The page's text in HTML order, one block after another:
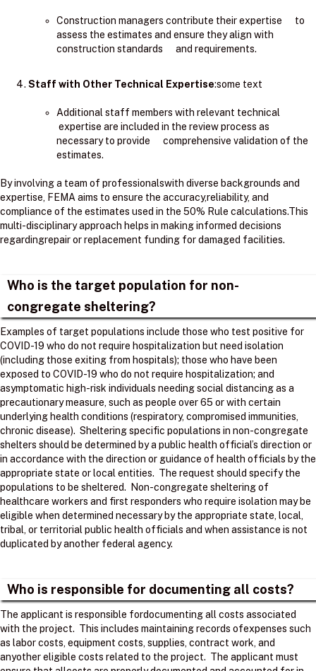
Construction managers contribute their expertise to
assess the estimates and ensure they align with
construction standards and requirements.
Staff with Other Technical Expertise:some text
Additional staff members with relevant technical
expertise are included in the review process as
necessary to provide comprehensive validation of the
estimates.
By involving a team of professionalswith diverse backgrounds and
expertise, FEMA aims to ensure the accuracy,reliability, and
compliance of the estimates used in the 50% Rule calculations.​This
multi-disciplinary approach helps in making informed decisions
regardingrepair or replacement funding for damaged facilities.
Who is the target population for non-
congregate sheltering?
Examples of target populations include those who test positive for
COVID-19 who do not require hospitalization but need isolation
(including those exiting from hospitals); those who have been
exposed to COVID-19 who do not require hospitalization; and
asymptomatic high-risk individuals needing social distancing as a
precautionary measure, such as people over 65 or with certain
underlying health conditions (respiratory, compromised immunities,
chronic disease). Sheltering specific populations in non-congregate
shelters should be determined by a public health official’s direction or
in accordance with the direction or guidance of health officials by the
appropriate state or local entities. The request should specify the
populations to be sheltered. Non-congregate sheltering of
healthcare workers and first responders who require isolation may be
eligible when determined necessary by the appropriate state, local,
tribal, or territorial public health officials and when assistance is not
duplicated by another federal agency.
Who is responsible for documenting all costs?
The applicant is responsible fordocumenting all costs associated
with the project. ​ This includes maintaining records ofexpenses such
as labor costs, equipment costs, supplies, contract work, and
anyother eligible costs related to the project. ​ The applicant must